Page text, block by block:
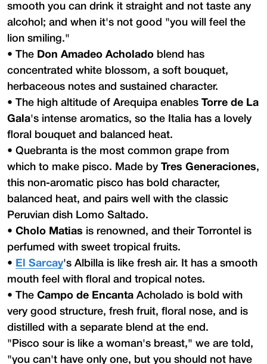
smooth you can drink it straight and not taste any
alcohol; and when it's not good "you will feel the
lion smiling."
• The Don Amadeo Acholado blend has
concentrated white blossom, a soft bouquet,
herbaceous notes and sustained character.
• The high altitude of Arequipa enables Torre de La
Gala's intense aromatics, so the Italia has a lovely
floral bouquet and balanced heat.
• Quebranta is the most common grape from
which to make pisco. Made by Tres Generaciones,
this non-aromatic pisco has bold character,
balanced heat, and pairs well with the classic
Peruvian dish Lomo Saltado.
• Cholo Matias is renowned, and their Torrontel is
perfumed with sweet tropical fruits.
• El Sarcay's Albilla is like fresh air. It has a smooth
mouth feel with floral and tropical notes.
• The Campo de Encanta Acholado is bold with
very good structure, fresh fruit, floral nose, and is
distilled with a separate blend at the end.
"Pisco sour is like a woman's breast," we are told,
"you can't have only one, but you should not have